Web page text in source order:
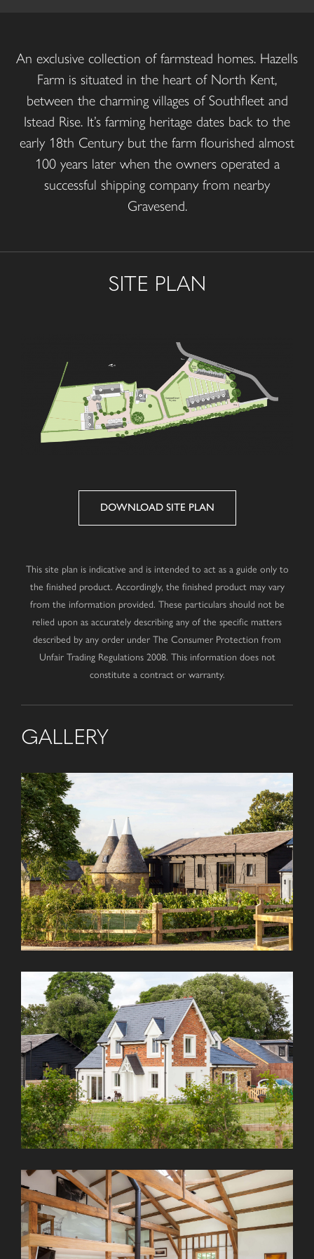
An exclusive collection of farmstead homes. Hazells
Farm is situated in the heart of North Kent,
between the charming villages of Southfleet and
Istead Rise. It’s farming heritage dates back to the
early 18th Century but the farm flourished almost
100 years later when the owners operated a
successful shipping company from nearby
Gravesend.
SITE PLAN
DOWNLOAD SITE PLAN
This site plan is indicative and is intended to act as a guide only to
the finished product. Accordingly, the finished product may vary
from the information provided. These particulars should not be
relied upon as accurately describing any of the specific matters
described by any order under The Consumer Protection from
Unfair Trading Regulations 2008. This information does not
constitute a contract or warranty.
GALLERY